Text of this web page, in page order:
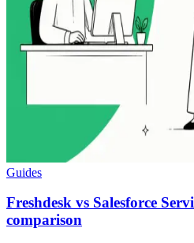
Guides
Freshdesk vs Salesforce
comparison